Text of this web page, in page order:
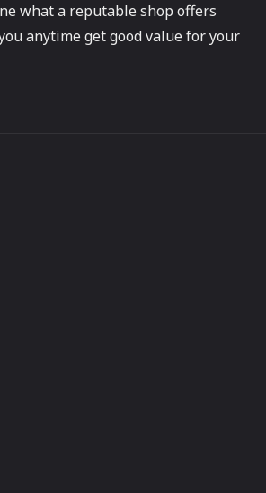
what a reputable shop offers
anytime get good value for your